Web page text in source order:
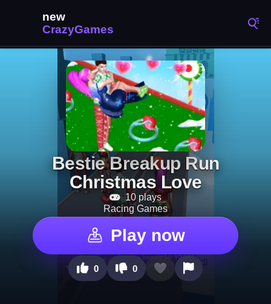
Bestie Breakup Run
Christmas Love
10 plays
Racing Games
Play now
0 0